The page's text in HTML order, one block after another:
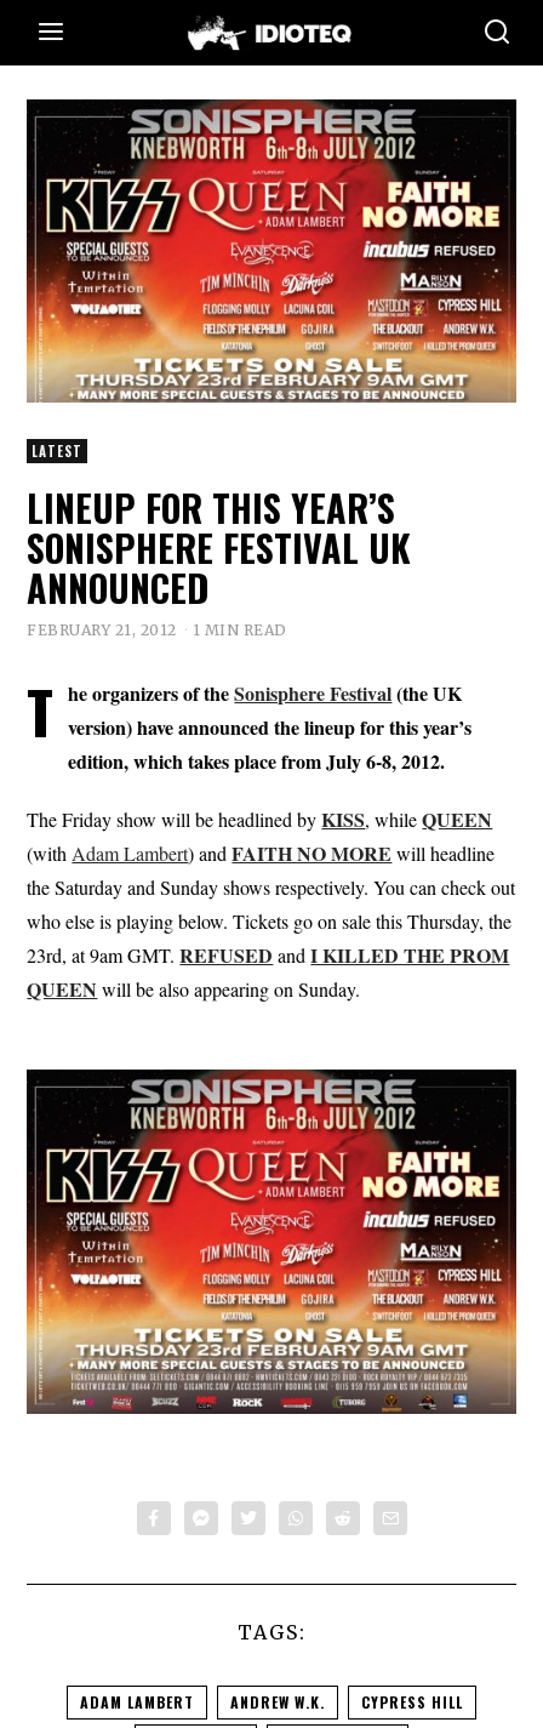
LATEST
LINEUP FOR THIS YEAR’S
SONISPHERE FESTIVAL UK
ANNOUNCED
FEBRUARY 21, 2012 1 MIN READ
T he organizers of theSonisphere Festival(the UK
version) have announced the lineup for this year’s
edition, which takes place from July 6-8, 2012.
The Friday show will be headlined byKISS, whileQUEEN
(with Adam Lambert) andFAITH NO MORE will headline
the Saturday and Sunday shows respectively. You can check out
who else is playing below. Tickets go on sale this Thursday, the
23rd, at 9am GMT.REFUSED andI KILLED THE PROM
QUEEN will be also appearing on Sunday.
TAGS:
ADAM LAMBERT ANDREW W.K.
CYPRESS HILL